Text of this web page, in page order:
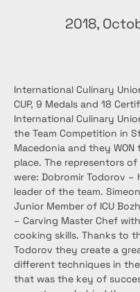
2018,
International Culinary
CUP, 9 Medals and 18
International Culinary
the Team Competition in
Macedonia and they WON
place. The representors
were: Dobromir Todorov –
leader of the team.
Junior Member of ICU
– Carving Master Chef
cooking skills. Thanks to
Todorov they create a
different techniques in
that was the key of